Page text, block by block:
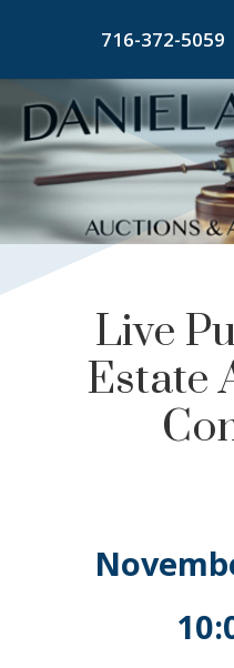
716-372-5059
Live
Estate